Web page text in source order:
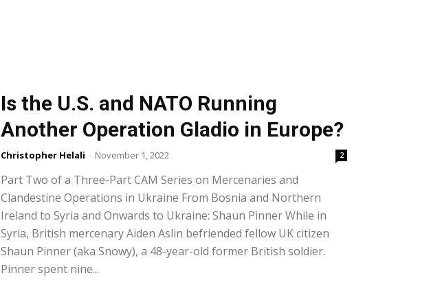
Is the U.S. and NATO Running
Another Operation Gladio in Europe?
Christopher Helali - November 1, 2022 2
Part Two of a Three-Part CAM Series on Mercenaries and
Clandestine Operations in Ukraine From Bosnia and Northern
Ireland to Syria and Onwards to Ukraine: Shaun Pinner While in
Syria, British mercenary Aiden Aslin befriended fellow UK citizen
Shaun Pinner (aka Snowy), a 48-year-old former British soldier.
Pinner spent nine...